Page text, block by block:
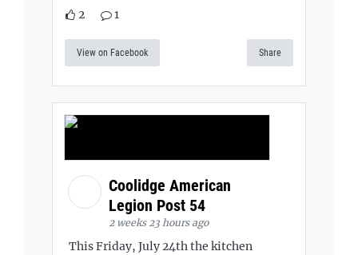
2 1
View on Facebook Share
Coolidge American
Legion Post 54
2 weeks 23 hours ago
This Friday, July 24th the kitchen